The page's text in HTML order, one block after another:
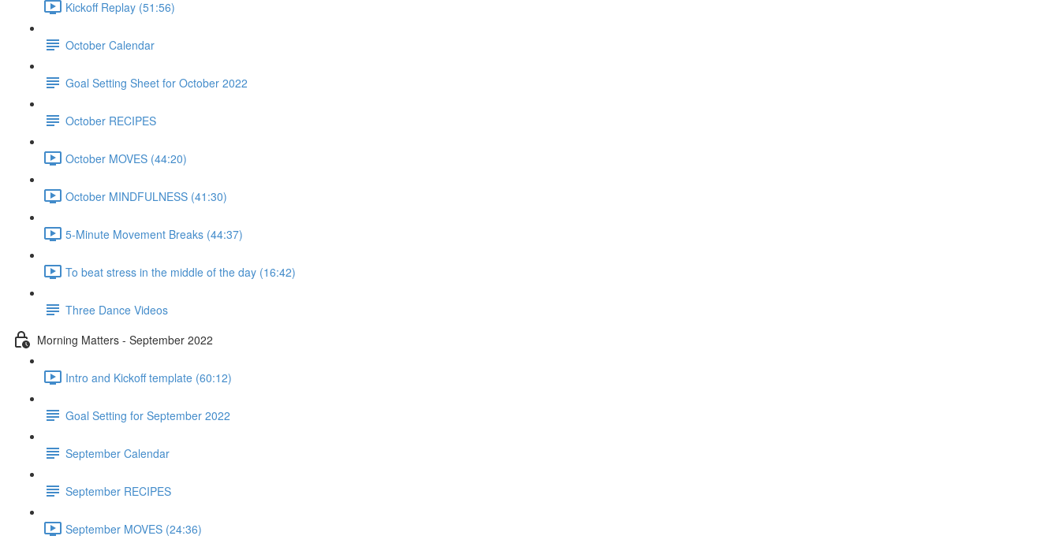
Kickoff Replay (51:56)
October Calendar
Goal Setting Sheet for October 2022
October RECIPES
October MOVES (44:20)
October MINDFULNESS (41:30)
5-Minute Movement Breaks (44:37)
To beat stress in the middle of the day (16:42)
Three Dance Videos
Morning Matters - September 2022
Intro and Kickoff template (60:12)
Goal Setting for September 2022
September Calendar
September RECIPES
September MOVES (24:36)